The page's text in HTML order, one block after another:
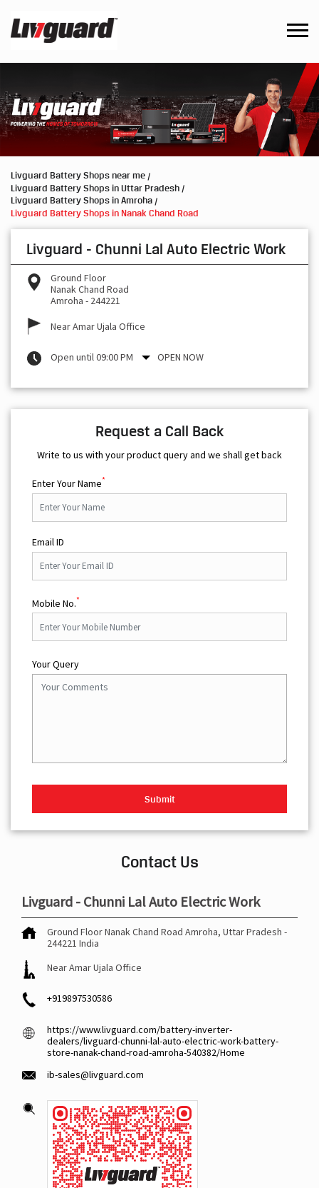
Livguard Battery Shops near me
Livguard Battery Shops in Uttar Pradesh
Livguard Battery Shops in Amroha
Livguard Battery Shops in Nanak Chand Road
Livguard - Chunni Lal Auto Electric Work
Ground Floor
Nanak Chand Road
Amroha - 244221
Near Amar Ujala Office
Open until 09:00 PM OPEN NOW
Request a Call Back
Write to us with your product query and we shall get back
Enter Your Name*
Email ID
Mobile No.*
Your Query
Contact Us
Livguard - Chunni Lal Auto Electric Work
Ground FloorNanak Chand Road Amroha, Uttar Pradesh -
244221 India
Near Amar Ujala Office
+919897530586
https://www.livguard.com/battery-inverter-
dealers/livguard-chunni-lal-auto-electric-work-battery-
store-nanak-chand-road-amroha-540382/Home
ib-sales@livguard.com